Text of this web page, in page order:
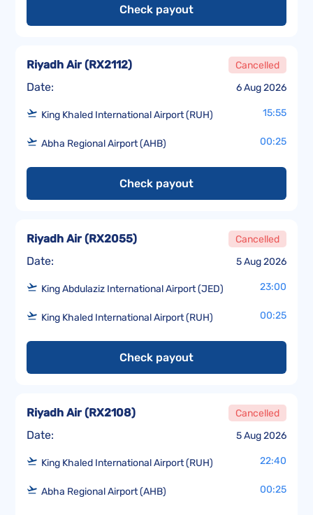
Check payout
Date: 6 Aug 2026
Riyadh Air(RX2112) Cancelled
King Khaled International Airport (RUH) 15:55
Abha Regional Airport (AHB) 00:25
Check payout
Date: 5 Aug 2026
Riyadh Air(RX2055) Cancelled
King Abdulaziz International Airport (JED) 23:00
King Khaled International Airport (RUH) 00:25
Check payout
Date: 5 Aug 2026
Riyadh Air(RX2108) Cancelled
King Khaled International Airport (RUH) 22:40
Abha Regional Airport (AHB) 00:25